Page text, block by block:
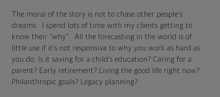
The moral of the story is not to chase other people’s
dreams. I spend lots of time with my clients getting to
know their “why”. All the forecasting in the world is of
little use if it’s not responsive to why you work as hard as
you do. Is it saving for a child’s education? Caring for a
parent? Early retirement? Living the good life right now?
Philanthropic goals? Legacy planning?